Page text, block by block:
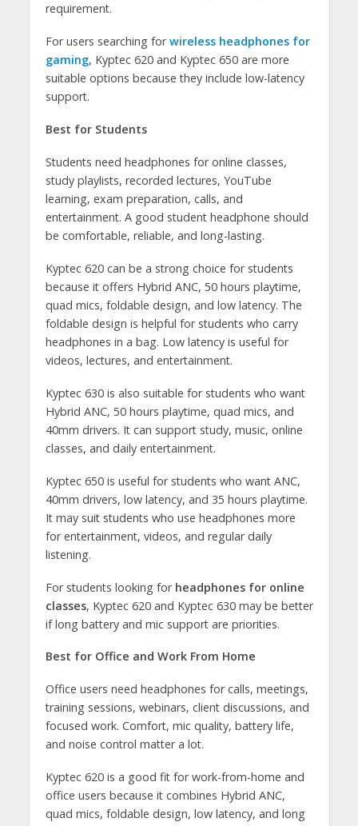
requirement.
For users searching forwireless headphones for
gaming, Kyptec 620 and Kyptec 650 are more
suitable options because they include low-latency
support.
Best for Students
Students need headphones for online classes,
study playlists, recorded lectures, YouTube
learning, exam preparation, calls, and
entertainment. A good student headphone should
be comfortable, reliable, and long-lasting.
Kyptec 620 can be a strong choice for students
because it offers Hybrid ANC, 50 hours playtime,
quad mics, foldable design, and low latency. The
foldable design is helpful for students who carry
headphones in a bag. Low latency is useful for
videos, lectures, and entertainment.
Kyptec 630 is also suitable for students who want
Hybrid ANC, 50 hours playtime, quad mics, and
40mm drivers. It can support study, music, online
classes, and daily entertainment.
Kyptec 650 is useful for students who want ANC,
40mm drivers, low latency, and 35 hours playtime.
It may suit students who use headphones more
for entertainment, videos, and regular daily
listening.
For students looking for headphones for online
classes, Kyptec 620 and Kyptec 630 may be better
if long battery and mic support are priorities.
Best for Office and Work From Home
Office users need headphones for calls, meetings,
training sessions, webinars, client discussions, and
focused work. Comfort, mic quality, battery life,
and noise control matter a lot.
Kyptec 620 is a good fit for work-from-home and
office users because it combines Hybrid ANC,
quad mics, foldable design, low latency, and long